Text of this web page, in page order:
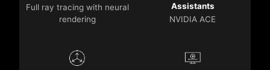
Full ray tracing with neural
rendering
Assistants
NVIDIA ACE